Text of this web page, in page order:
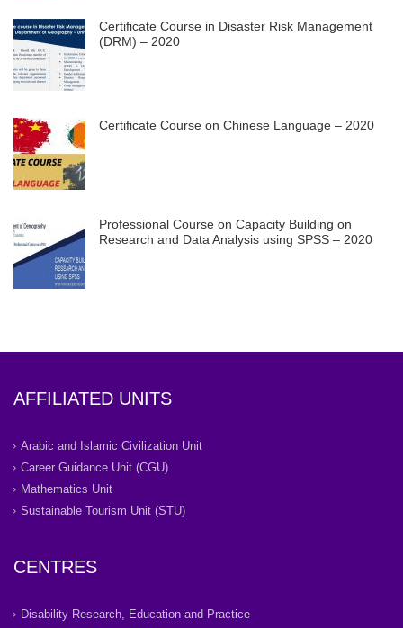
Certificate Course in Disaster Risk Management
(DRM) – 2020
Certificate Course on Chinese Language – 2020
Professional Course on Capacity Building on
Research and Data Analysis using SPSS – 2020
AFFILIATED UNITS
Arabic and Islamic Civilization Unit
Career Guidance Unit (CGU)
Mathematics Unit
Sustainable Tourism Unit (STU)
CENTRES
Disability Research, Education and Practice